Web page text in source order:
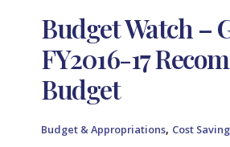
Budget Watch –
FY2016-17
Budget
Budget & Appropriations, Cost